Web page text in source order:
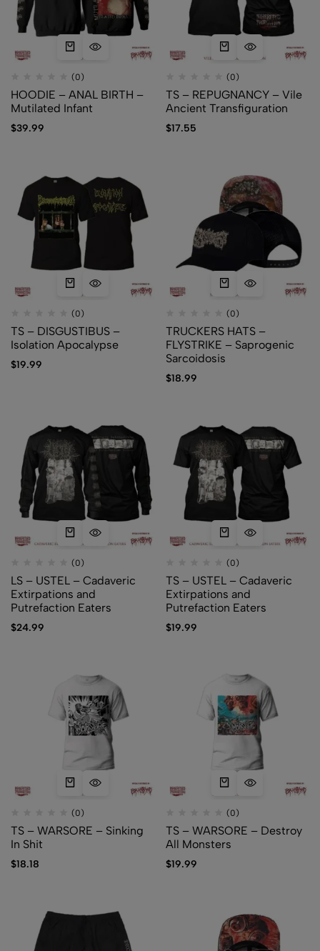
(0)
HOODIE – ANAL BIRTH –
Mutilated Infant
$39.99
(0)
TS – REPUGNANCY – Vile
Ancient Transfiguration
$17.55
(0)
TS – DISGUSTIBUS –
Isolation Apocalypse
$19.99
(0)
TRUCKERS HATS –
FLYSTRIKE – Saprogenic
Sarcoidosis
$18.99
(0)
LS – USTEL – Cadaveric
Extirpations and
Putrefaction Eaters
$24.99
(0)
TS – USTEL – Cadaveric
Extirpations and
Putrefaction Eaters
$19.99
(0)
TS – WARSORE – Sinking
In Shit
$18.18
(0)
TS – WARSORE – Destroy
All Monsters
$19.99